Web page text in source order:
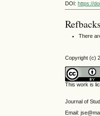
DOI:https://
Refbacks
There
Copyright (c)
This work is
Journal of
Email: